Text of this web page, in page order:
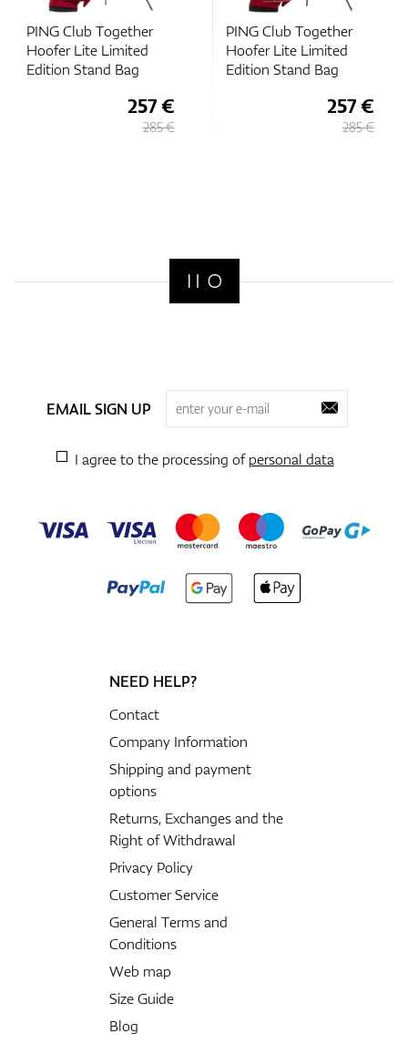
PING Club Together
Hoofer Lite Limited
Edition Stand Bag
257 €
285 €
PING Club Together
Hoofer Lite Limited
Edition Stand Bag
257 €
285 €
EMAIL SIGN UP
I agree to the processing ofpersonal data
NEED HELP?
Contact
Company Information
Shipping and payment
options
Returns, Exchanges and the
Right of Withdrawal
Privacy Policy
Customer Service
General Terms and
Conditions
Web map
Size Guide
Blog